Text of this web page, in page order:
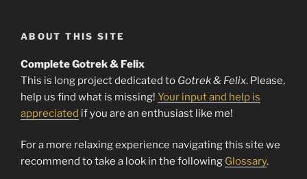
ABOUT THIS SITE
Complete Gotrek & Felix
This is long project dedicated to Gotrek & Felix. Please,
help us find what is missing! Your input and help is
appreciated if you are an enthusiast like me!
For a more relaxing experience navigating this site we
recommend to take a look in the following Glossary.